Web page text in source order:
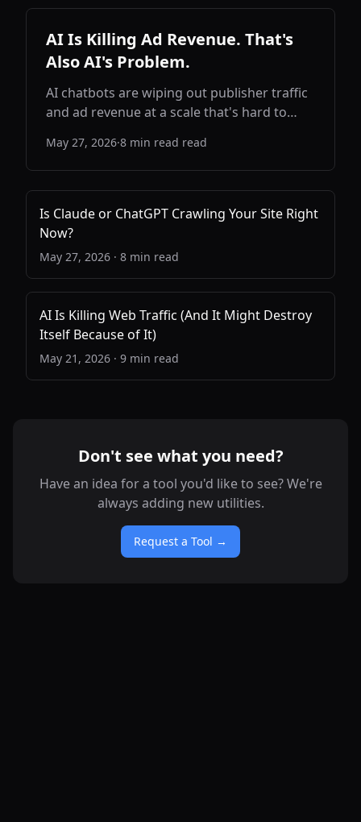
AI Is Killing Ad Revenue. That's
Also AI's Problem.
AI chatbots are wiping out publisher traffic
and ad revenue at a scale that's hard to
keeps dancing around: if the web dies, AI
gets dumber. This is a problem both sides
need to solve.
May 27, 2026·8 min read read
Is Claude or ChatGPT Crawling Your Site Right
Now?
May 27, 2026 · 8 min read
AI Is Killing Web Traffic (And It Might Destroy
Itself Because of It)
May 21, 2026 · 9 min read
Don't see what you need?
Have an idea for a tool you'd like to see? We're
always adding new utilities.
Request a Tool →